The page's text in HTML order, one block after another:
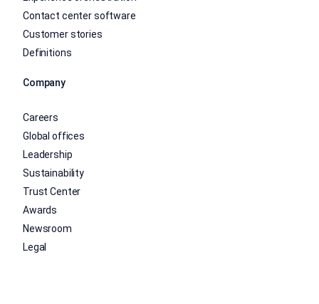
Contact center software
Customer stories
Definitions
Company
Careers
Global offices
Leadership
Sustainability
Trust Center
Awards
Newsroom
Legal